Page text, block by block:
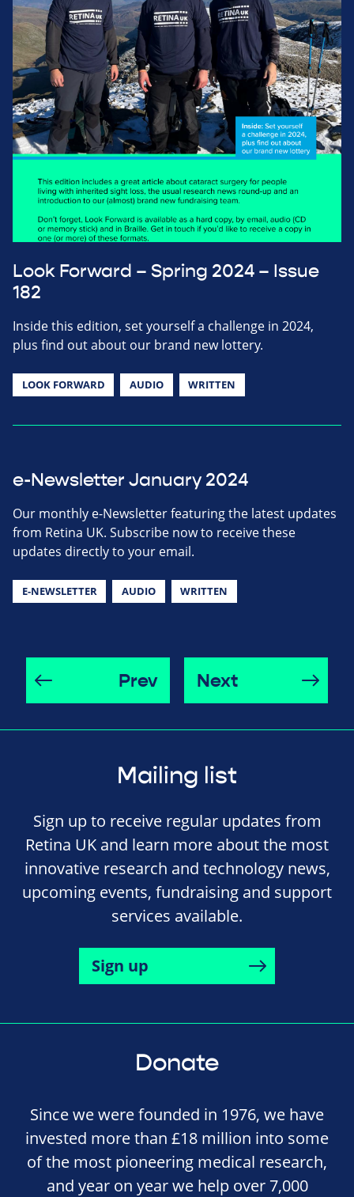
Look Forward – Spring 2024 – Issue
182
Inside this edition, set yourself a challenge in 2024,
plus find out about our brand new lottery.
LOOK FORWARD AUDIO WRITTEN
e-Newsletter January 2024
Our monthly e-Newsletter featuring the latest updates
from Retina UK. Subscribe now to receive these
updates directly to your email.
E-NEWSLETTER AUDIO WRITTEN
Prev Next
Mailing list
Sign up to receive regular updates from
Retina UK and learn more about the most
innovative research and technology news,
upcoming events, fundraising and support
services available.
Sign up
Donate
Since we were founded in 1976, we have
invested more than £18 million into some
of the most pioneering medical research,
and year on year we help over 7,000